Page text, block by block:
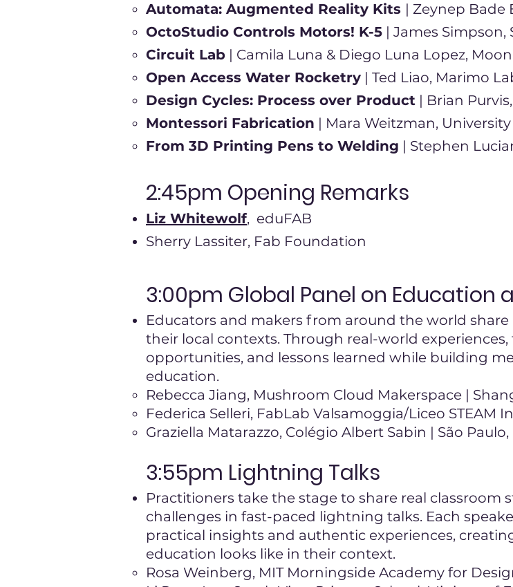
Automata: Augmented Reality Kits | Zeynep Bade
OctoStudio Controls Motors! K-5 | James Simpson,
Circuit Lab | Camila Luna & Diego Luna Lopez,
Open Access Water Rocketry | Ted Liao, Marimo
Design Cycles: Process over Product | Brian
Montessori Fabrication | Mara Weitzman,
From 3D Printing Pens to Welding | Stephen
2:45pm Opening Remarks
Liz Whitewolf, eduFAB
Sherry Lassiter, Fab Foundation
3:00pm Global Panel on Education
Educators and makers from around the world
their local contexts. Through real-world
opportunities, and lessons learned while building
education.
Rebecca Jiang, Mushroom Cloud Makerspace |
Federica Selleri, FabLab Valsamoggia/Liceo STEAM
Graziella Matarazzo, Colégio Albert Sabin | São Paulo,
3:55pm Lightning Talks
Practitioners take the stage to share real classroom
challenges in fast-paced lightning talks. Each
practical insights and authentic experiences,
education looks like in their context.
Rosa Weinberg, MIT Morningside Academy for